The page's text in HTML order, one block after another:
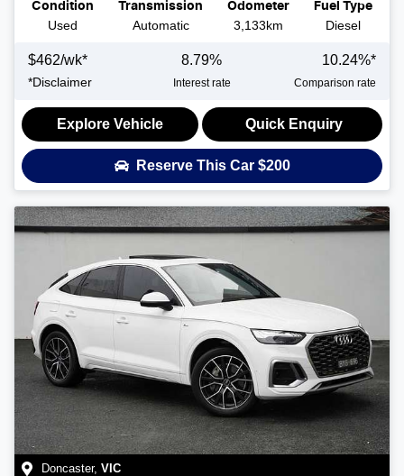
Condition
Used
Transmission
Automatic
Odometer
3,133km
Fuel Type
Diesel
$462/wk*
*Disclaimer
8.79%
Interest rate
10.24%*
Comparison rate
Explore Vehicle Quick Enquiry
Reserve This Car $200
Doncaster, VIC